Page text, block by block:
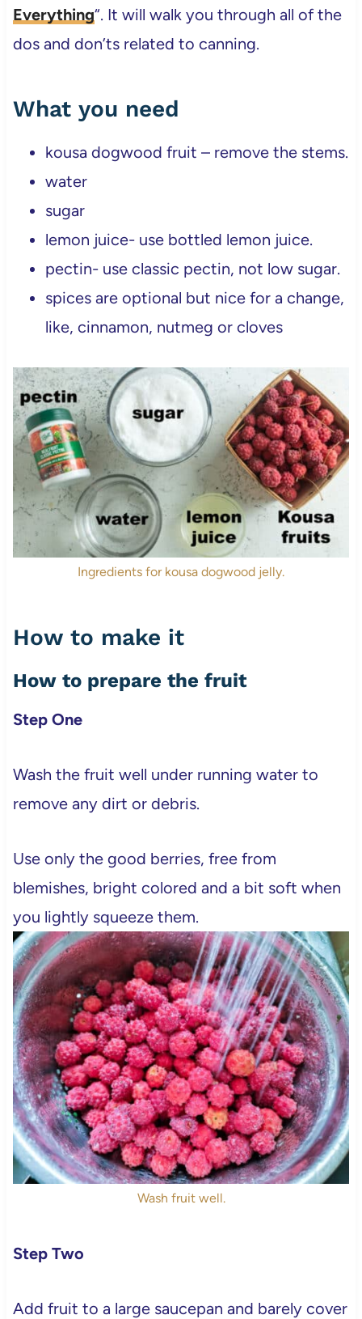
Everything“. It will walk you through all of the
dos and don’ts related to canning.
What you need
kousa dogwood fruit – remove the stems.
water
sugar
lemon juice- use bottled lemon juice.
pectin- use classic pectin, not low sugar.
spices are optional but nice for a change,
like, cinnamon, nutmeg or cloves
Ingredients for kousa dogwood jelly.
How to make it
How to prepare the fruit
Step One
Wash the fruit well under running water to
remove any dirt or debris.
Use only the good berries, free from
blemishes, bright colored and a bit soft when
you lightly squeeze them.
Wash fruit well.
Step Two
Add fruit to a large saucepan and barely cover